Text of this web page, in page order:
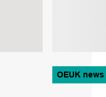
OEUK news